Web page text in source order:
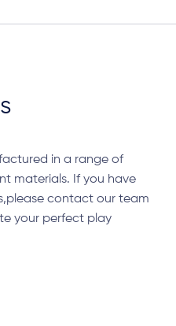
in a range of
materials. If you have
contact our team
your perfect play